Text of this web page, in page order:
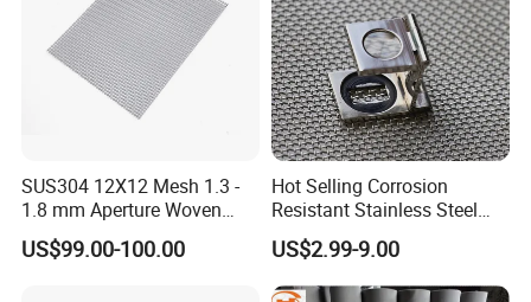
SUS304 12X12 Mesh 1.3 -
1.8 mm Aperture Woven
Screen Wire Mesh
US$99.00-100.00
Hot Selling Corrosion
Resistant Stainless Steel
Wire Metal Mesh Woven
Wire Mesh Stainless Steel
Cloth for Filter Mesh
US$2.99-9.00